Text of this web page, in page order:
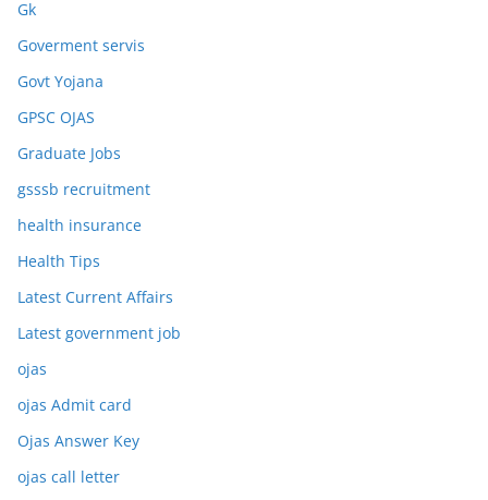
Gk
Goverment servis
Govt Yojana
GPSC OJAS
Graduate Jobs
gsssb recruitment
health insurance
Health Tips
Latest Current Affairs
Latest government job
ojas
ojas Admit card
Ojas Answer Key
ojas call letter